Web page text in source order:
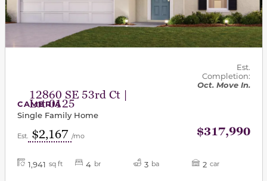
12860 SE 53rd Ct |
Lot 0125
Est.
Completion:
Oct. Move In.
CAMBRIA
Single Family Home
Est. $2,167 /mo $317,990
1,941 sq ft 4 br 3 ba 2 car